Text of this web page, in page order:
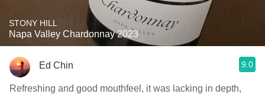
STONY HILL
Napa Valley Chardonnay 2023
Ed Chin 9.0
Refreshing and good mouthfeel, it was lacking in depth,